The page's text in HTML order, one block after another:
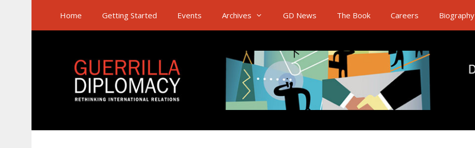
Home Getting Started Events Archives GD News The Book Careers Biography